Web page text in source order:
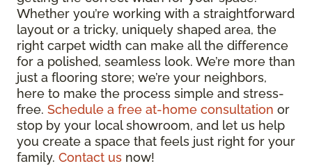
Whether you’re working with a straightforward
layout or a tricky, uniquely shaped area, the
right carpet width can make all the difference
for a polished, seamless look. We’re more than
just a flooring store; we’re your neighbors,
here to make the process simple and stress-
free. Schedule a free at-home consultation or
stop by your local showroom, and let us help
you create a space that feels just right for your
family. Contact us now!